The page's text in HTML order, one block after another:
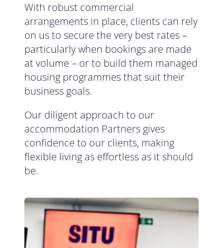
With robust commercial
arrangements in place, clients can rely
on us to secure the very best rates –
particularly when bookings are made
at volume – or to build them managed
housing programmes that suit their
business goals.
Our diligent approach to our
accommodation Partners gives
confidence to our clients, making
flexible living as effortless as it should
be.